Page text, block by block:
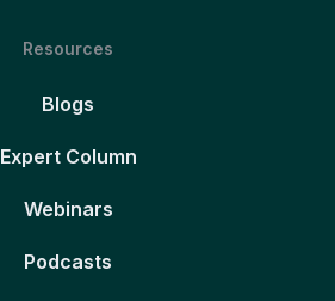
Resources
Blogs
Expert Column
Webinars
Podcasts